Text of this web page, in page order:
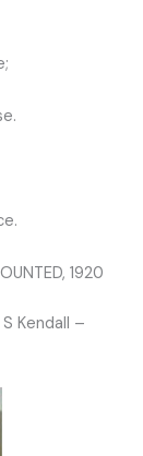
1920
S Kendall –